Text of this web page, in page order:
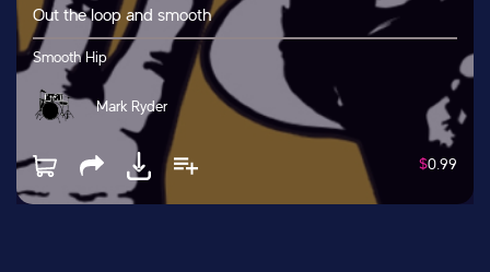
Out the loop and smooth
Smooth Hip
Mark Ryder
$0.99